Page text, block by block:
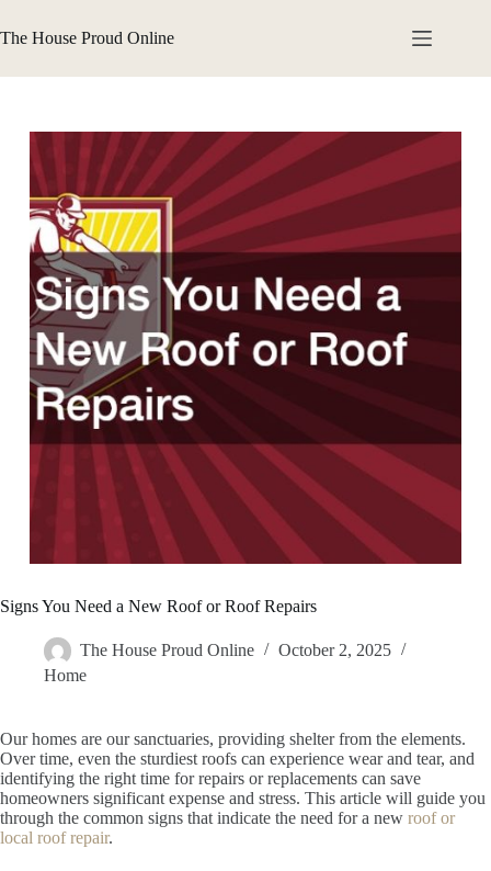
to
content
The House Proud Online
Signs You Need a New Roof or Roof Repairs
The House Proud Online
October 2, 2025
Home
Our homes are our sanctuaries, providing shelter from the elements.
Over time, even the sturdiest roofs can experience wear and tear, and
identifying the right time for repairs or replacements can save
homeowners significant expense and stress. This article will guide you
through the common signs that indicate the need for a new roof or
local roof repair.